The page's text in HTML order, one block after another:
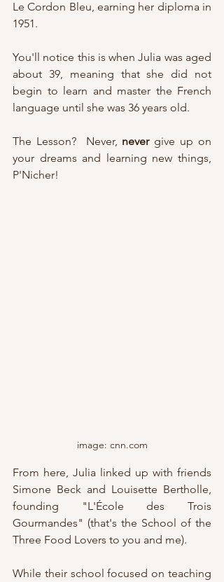
Le Cordon Bleu, earning her diploma in
1951.
You'll notice this is when Julia was aged
about 39, meaning that she did not
begin to learn and master the French
language until she was 36 years old.
The Lesson?  Never, never give up on
your dreams and learning new things,
P'Nicher!
image: cnn.com
From here, Julia linked up with friends
Simone Beck and Louisette Bertholle,
founding "L'École des Trois
Gourmandes" (that's the School of the
Three Food Lovers to you and me).
While their school focused on teaching